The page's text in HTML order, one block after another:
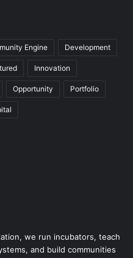
Engine Development
Innovation
Opportunity Portfolio
we run incubators, teach
and build communities